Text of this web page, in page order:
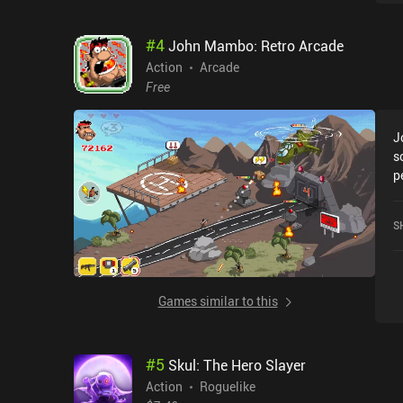
#4John Mambo: Retro Arcade
Action
Arcade
Free
Games similar to this
#5 Skul: The Hero Slayer
Action
Roguelike